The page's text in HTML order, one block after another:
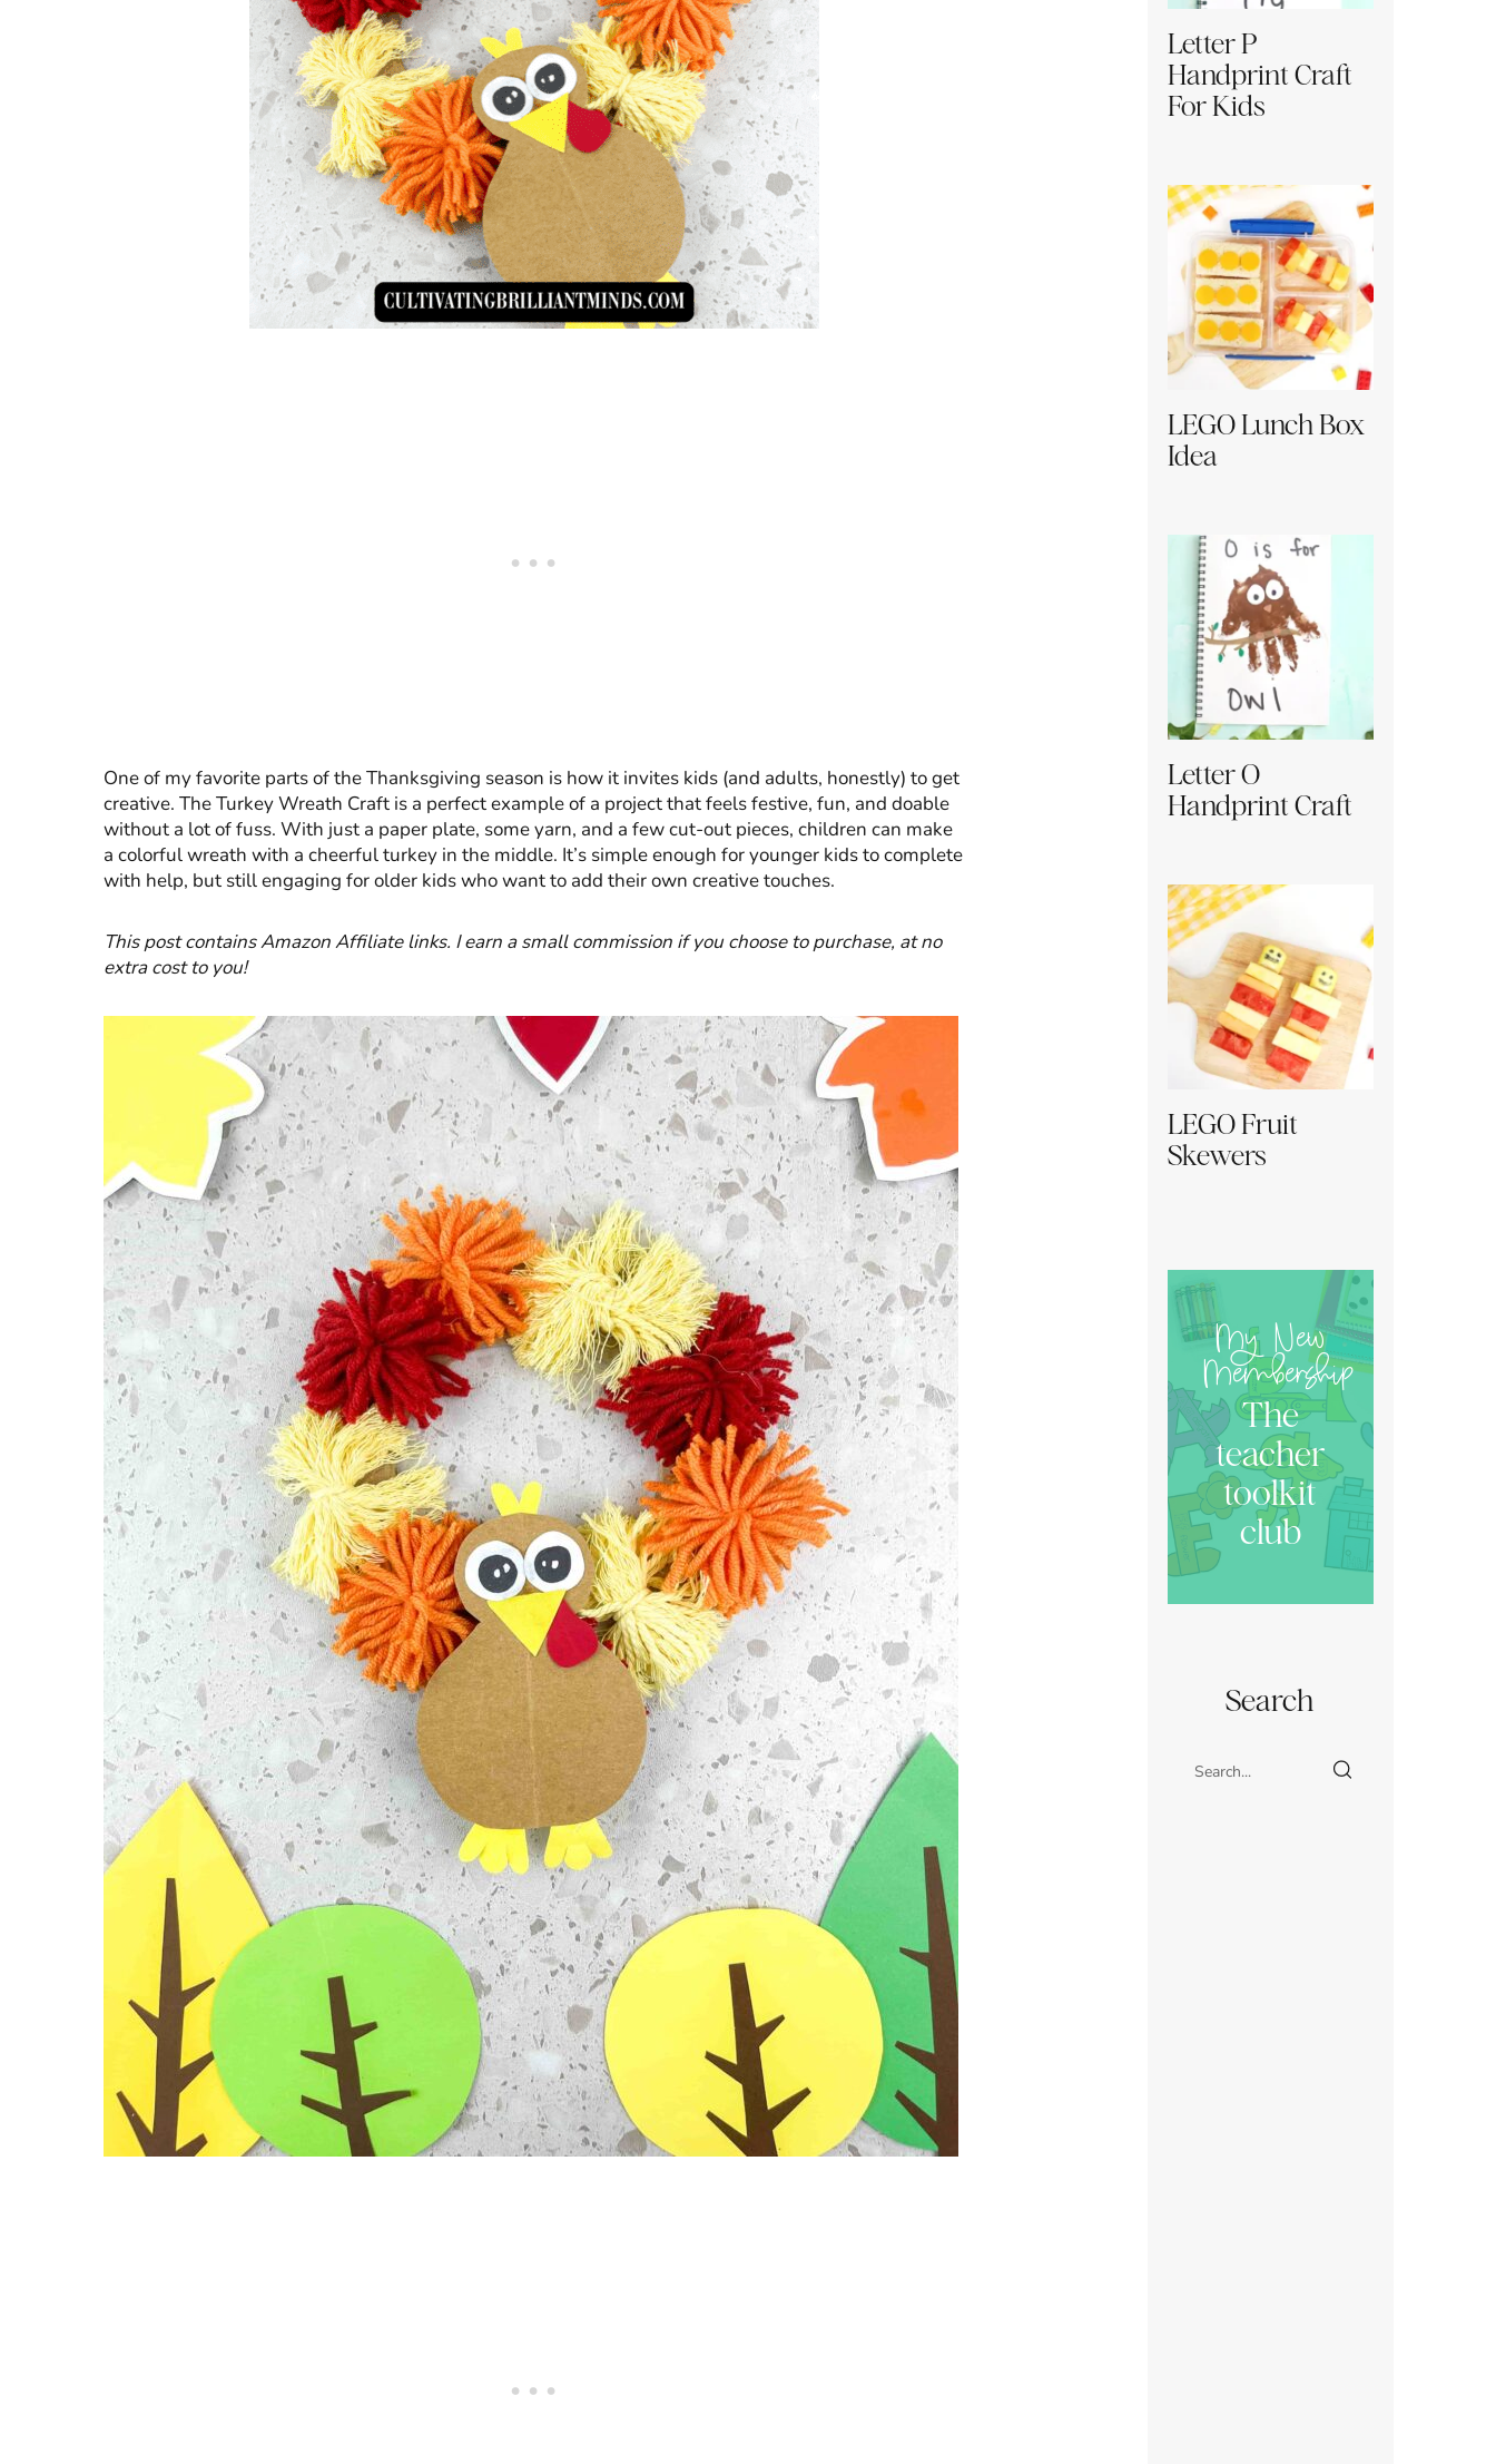
One of my favorite parts of the Thanksgiving season is how it invites kids (and adults, honestly) to get
creative. The Turkey Wreath Craft is a perfect example of a project that feels festive, fun, and doable
without a lot of fuss. With just a paper plate, some yarn, and a few cut-out pieces, children can make
a colorful wreath with a cheerful turkey in the middle. It’s simple enough for younger kids to complete
with help, but still engaging for older kids who want to add their own creative touches.
This post contains Amazon Affiliate links. I earn a small commission if you choose to purchase, at no
extra cost to you!
Letter P
Handprint Craft
For Kids
LEGO Lunch Box
Idea
Letter O
Handprint Craft
LEGO Fruit
Skewers
My New
Membership
The
teacher
toolkit
club
Search